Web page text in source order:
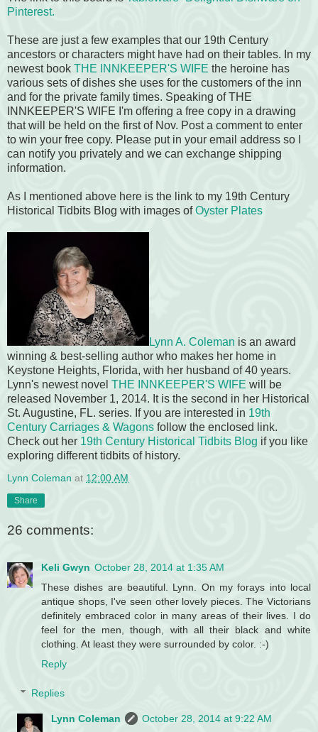
Pinterest.
These are just a few examples that our 19th Century
ancestors or characters might have had on their tables. In my
newest book THE INNKEEPER'S WIFE the heroine has
various sets of dishes she uses for the customers of the inn
and for the private family times. Speaking of THE
INNKEEPER'S WIFE I'm offering a free copy in a drawing
that will be held on the first of Nov. Post a comment to enter
to win your free copy. Please put in your email address so I
can notify you privately and we can exchange shipping
information.
As I mentioned above here is the link to my 19th Century
Historical Tidbits Blog with images ofOyster Plates
Lynn A. Coleman is an award
winning & best-selling author who makes her home in
Keystone Heights, Florida, with her husband of 40 years.
Lynn's newest novel THE INNKEEPER'S WIFE will be
released November 1, 2014. It is the second in her Historical
St. Augustine, FL. series. If you are interested in 19th
Century Carriages & Wagons follow the enclosed link.
Check out her 19th Century Historical Tidbits Blog if you like
exploring different tidbits of history.
Lynn Coleman at 12:00 AM
Share
26 comments:
Keli Gwyn October 28, 2014 at 1:35 AM
These dishes are beautiful. Lynn. On my forays into local
antique shops, I've seen other lovely pieces. The Victorians
definitely embraced color in many areas of their lives. I do
feel for the men, though, with all their black and white
clothing. At least they were surrounded by color. :-)
Reply
Replies
Lynn Coleman
October 28, 2014 at 9:22 AM